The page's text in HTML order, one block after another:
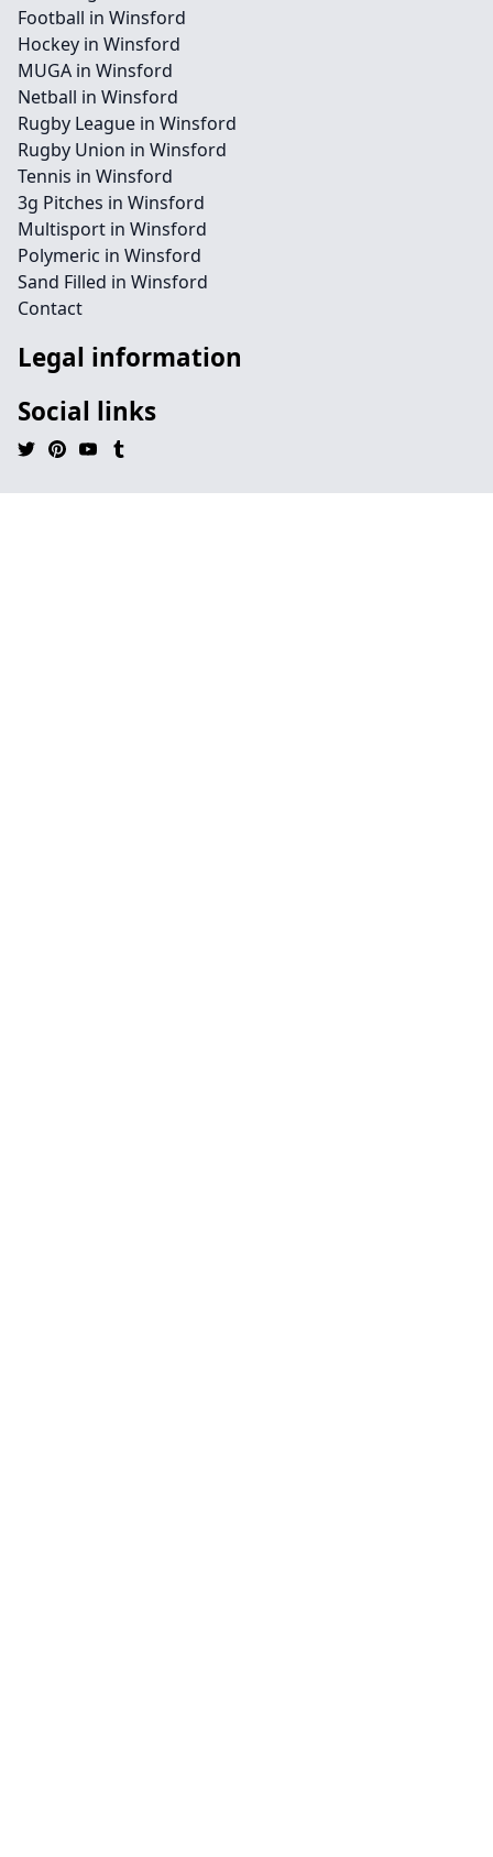
Football in Winsford
Hockey in Winsford
MUGA in Winsford
Netball in Winsford
Rugby League in Winsford
Rugby Union in Winsford
Tennis in Winsford
3g Pitches in Winsford
Multisport in Winsford
Polymeric in Winsford
Sand Filled in Winsford
Contact
Legal information
Social links